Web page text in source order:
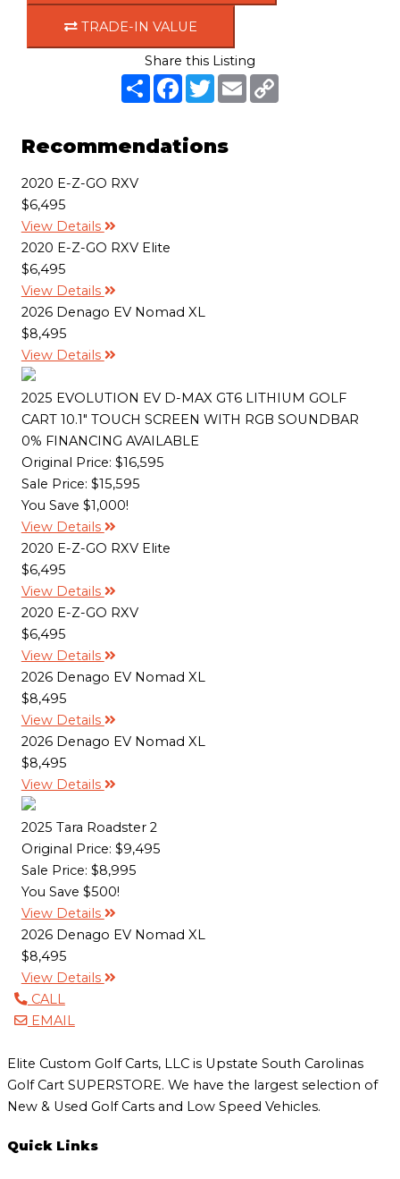
TRADE-IN VALUE
Share this Listing
S
h
e
F
b
o
T
w
e
E
m
Recommendations
2020 E-Z-GO RXV
$6,495
View Details
2020 E-Z-GO RXV Elite
$6,495
View Details
2026 Denago EV Nomad XL
$8,495
View Details
2025 EVOLUTION EV D-MAX GT6 LITHIUM GOLF
CART 10.1" TOUCH SCREEN WITH RGB SOUNDBAR
0% FINANCING AVAILABLE
Original Price: $16,595
Sale Price: $15,595
You Save $1,000!
View Details
2020 E-Z-GO RXV Elite
$6,495
View Details
2020 E-Z-GO RXV
$6,495
View Details
2026 Denago EV Nomad XL
$8,495
View Details
2026 Denago EV Nomad XL
$8,495
View Details
2025 Tara Roadster 2
Original Price: $9,495
Sale Price: $8,995
You Save $500!
View Details
2026 Denago EV Nomad XL
$8,495
View Details
CALL
EMAIL
Elite Custom Golf Carts, LLC is Upstate South Carolinas
Golf Cart SUPERSTORE. We have the largest selection of
New & Used Golf Carts and Low Speed Vehicles.
Quick Links